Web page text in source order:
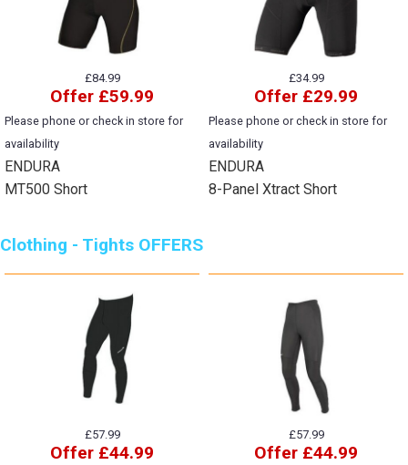
£84.99
Offer £59.99
Please phone or check in store for
availability
ENDURA
MT500 Short
£34.99
Offer £29.99
Please phone or check in store for
availability
ENDURA
8-Panel Xtract Short
Clothing - Tights OFFERS
£57.99
Offer £44.99
£57.99
Offer £44.99